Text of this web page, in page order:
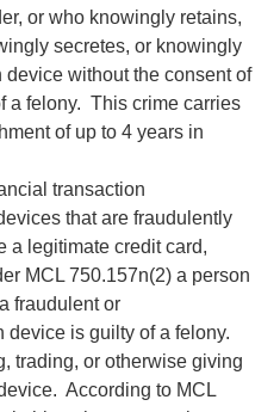
or who knowingly retains,
secretes, or knowingly
without the consent of
a felony. This crime carries
of up to 4 years in
transaction
that are fraudulently
a legitimate credit card,
MCL 750.157n(2) a person
fraudulent or
is guilty of a felony.
trading, or otherwise giving
According to MCL